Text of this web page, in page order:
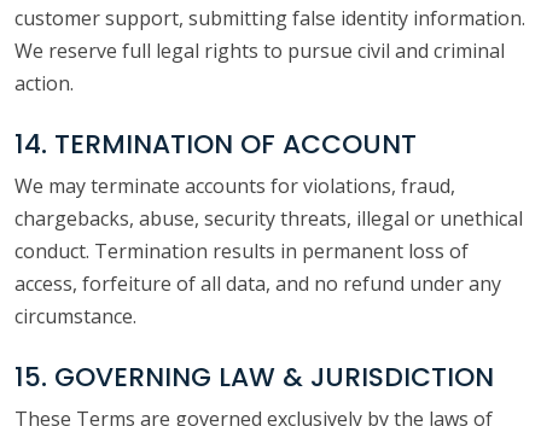
customer support, submitting false identity information.
We reserve full legal rights to pursue civil and criminal
action.
14. TERMINATION OF ACCOUNT
We may terminate accounts for violations, fraud,
chargebacks, abuse, security threats, illegal or unethical
conduct. Termination results in permanent loss of
access, forfeiture of all data, and no refund under any
circumstance.
15. GOVERNING LAW & JURISDICTION
These Terms are governed exclusively by the laws of